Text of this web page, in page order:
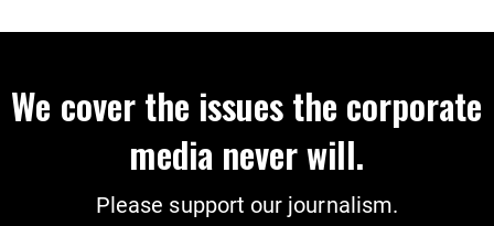
We cover the issues the corporate
media never will.
Please support our journalism.